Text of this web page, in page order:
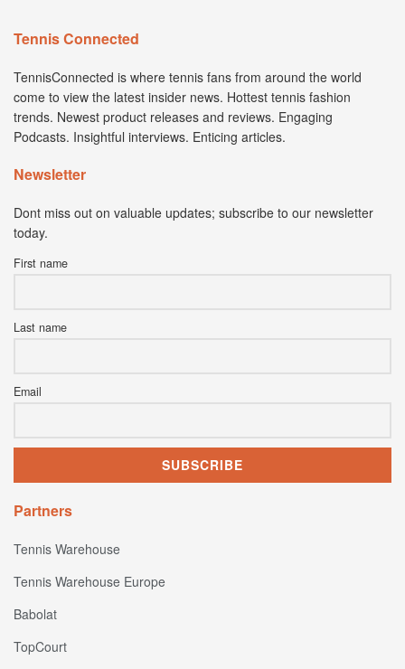
Tennis Connected
TennisConnected is where tennis fans from around the world
come to view the latest insider news. Hottest tennis fashion
trends. Newest product releases and reviews. Engaging
Podcasts. Insightful interviews. Enticing articles.
Newsletter
Dont miss out on valuable updates; subscribe to our newsletter
today.
First name
Last name
Email
Partners
Tennis Warehouse
Tennis Warehouse Europe
Babolat
TopCourt